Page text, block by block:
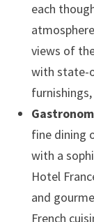
each
views of
with state-
fine dining
with a
Hotel
and
French